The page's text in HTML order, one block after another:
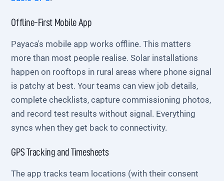
Offline-First Mobile App
Payaca's mobile app works offline. This matters
more than most people realise. Solar installations
happen on rooftops in rural areas where phone signal
is patchy at best. Your teams can view job details,
complete checklists, capture commissioning photos,
and record test results without signal. Everything
syncs when they get back to connectivity.
GPS Tracking and Timesheets
The app tracks team locations (with their consent